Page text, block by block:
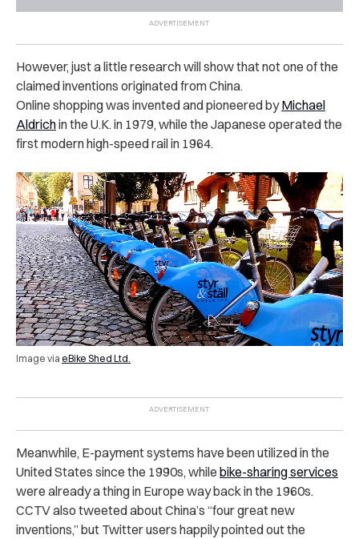
However, just a little research will show that not one of the
claimed inventions originated from China.
Online shopping was invented and pioneered byMichael
Aldrichin the U.K. in 1979, while the Japanese operated the
first modern high-speed rail in 1964.
Image via eBike Shed Ltd.
Meanwhile, E-payment systems have been utilized in the
United States since the 1990s, while bike-sharing services
were already a thing in Europe way back in the 1960s.
CCTV also tweeted about China’s “four great new
inventions,” but Twitter users happily pointed out the